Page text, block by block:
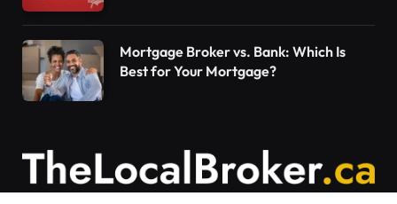
Mortgage Broker vs. Bank: Which Is
Best for Your Mortgage?